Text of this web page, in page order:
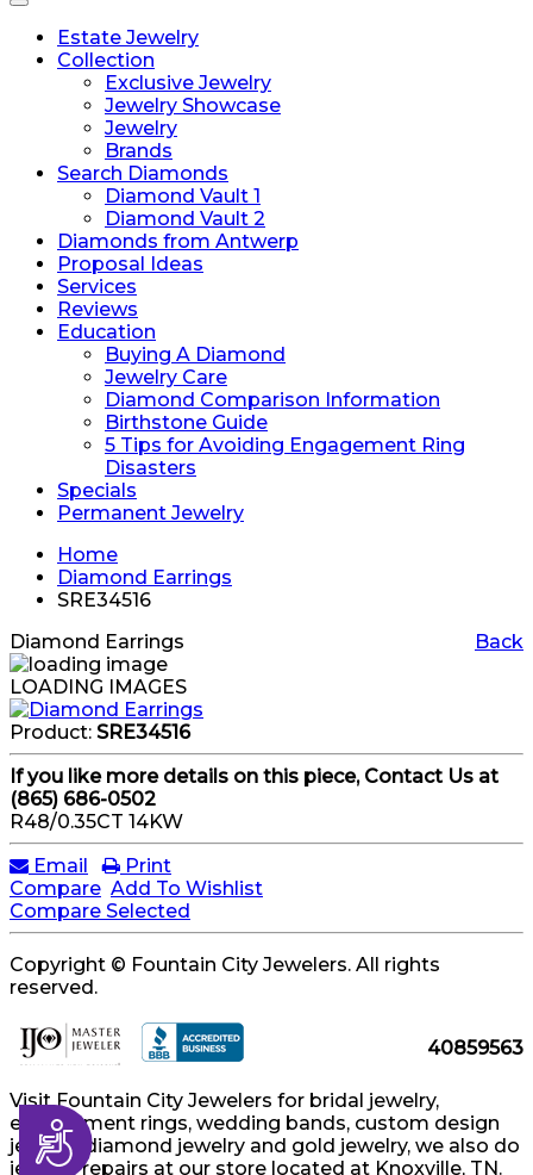
Accessibility
Toggle
navigationEstate Jewelry
Collection
Exclusive Jewelry
Jewelry Showcase
Jewelry
Brands
Search Diamonds
Diamond Vault 1
Diamond Vault 2
Diamonds from Antwerp
Proposal Ideas
Services
Reviews
Education
Buying A Diamond
Jewelry Care
Diamond Comparison Information
Birthstone Guide
5 Tips for Avoiding Engagement Ring
Disasters
Specials
Permanent Jewelry
Home
Diamond Earrings
SRE34516
Back
Diamond Earrings
LOADING IMAGES
Product: SRE34516
If you like more details on this piece, Contact Us at
(865) 686-0502
R48/0.35CT 14KW
Email
Print
Compare Add To Wishlist
Compare Selected
Copyright © Fountain City Jewelers. All rights
reserved.
40859563
Visit Fountain City Jewelers for bridal jewelry,
engagement rings, wedding bands, custom design
jewelry, diamond jewelry and gold jewelry, we also do
jewelry repairs at our store located at Knoxville, TN.